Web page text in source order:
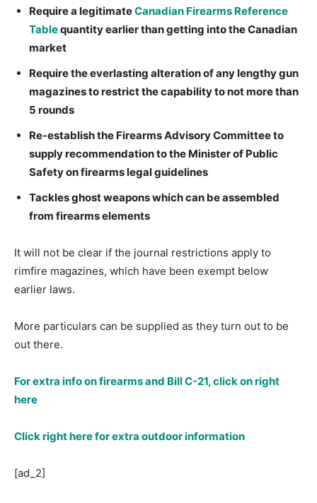
Require a legitimateCanadian Firearms Reference
Tablequantity earlier than getting into the Canadian
market
Require the everlasting alteration of any lengthy gun
magazines to restrict the capability to not more than
5 rounds
Re-establish the Firearms Advisory Committee to
supply recommendation to the Minister of Public
Safety on firearms legal guidelines
Tackles ghost weapons which can be assembled
from firearms elements
It will not be clear if the journal restrictions apply to
rimfire magazines, which have been exempt below
earlier laws.
More particulars can be supplied as they turn out to be
out there.
For extra info on firearms and Bill C-21, click on right
here
Click right here for extra outdoor information
[ad_2]